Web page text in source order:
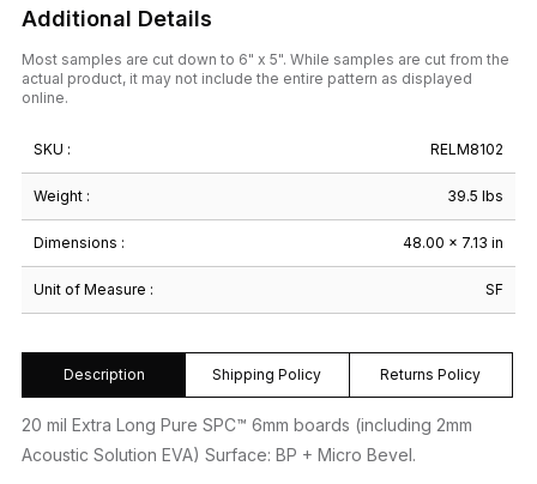
Additional Details
Most samples are cut down to 6" x 5". While samples are cut from the
actual product, it may not include the entire pattern as displayed
online.
SKU : RELM8102
Weight : 39.5 lbs
Dimensions : 48.00 × 7.13 in
Unit of Measure : SF
Description Shipping Policy Returns Policy
20 mil Extra Long Pure SPC™ 6mm boards (including 2mm
Acoustic Solution EVA) Surface: BP + Micro Bevel.